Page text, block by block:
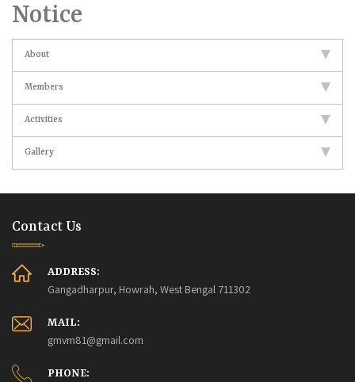
Notice
About
Members
Activities
Gallery
Contact Us
ADDRESS:
Gangadharpur, Howrah, West Bengal 711302
MAIL:
gmvm81@gmail.com
PHONE: